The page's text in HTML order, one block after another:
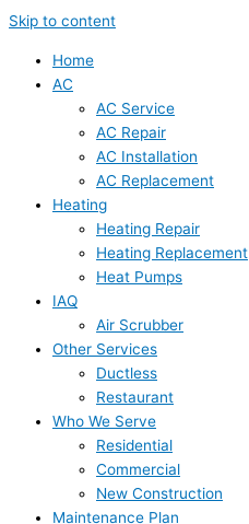
Skip to content
Home
AC
AC Service
AC Repair
AC Installation
AC Replacement
Heating
Heating Repair
Heating Replacement
Heat Pumps
IAQ
Air Scrubber
Other Services
Ductless
Restaurant
Who We Serve
Residential
Commercial
New Construction
Maintenance Plan